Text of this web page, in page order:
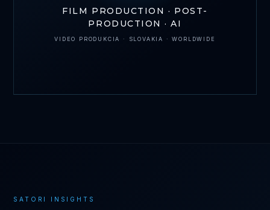
FILM PRODUCTION · POST-
PRODUCTION · AI
VIDEO PRODUKCIA · SLOVAKIA · WORLDWIDE
SATORI INSIGHTS